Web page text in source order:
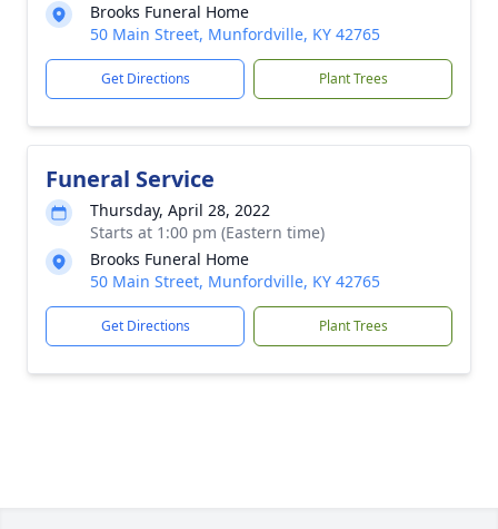
Brooks Funeral Home
50 Main Street, Munfordville, KY 42765
Get Directions Plant Trees
Funeral Service
Thursday, April 28, 2022
Starts at 1:00 pm (Eastern time)
Brooks Funeral Home
50 Main Street, Munfordville, KY 42765
Get Directions Plant Trees